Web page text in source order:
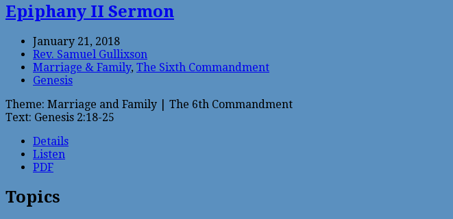
Epiphany II Sermon
January 21, 2018
Rev. Samuel Gullixson
Marriage & Family, The Sixth Commandment
Genesis
Theme: Marriage and Family | The 6th Commandment
Text: Genesis 2:18-25
Details
Listen
PDF
Topics